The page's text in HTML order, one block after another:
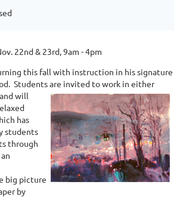
22nd & 23rd, 9am - 4pm
this fall with instruction in his signature
Students are invited towork in either
will
has
students
through
big picture
by